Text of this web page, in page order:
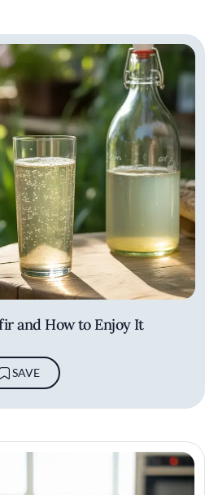
and How to Enjoy It
SAVE